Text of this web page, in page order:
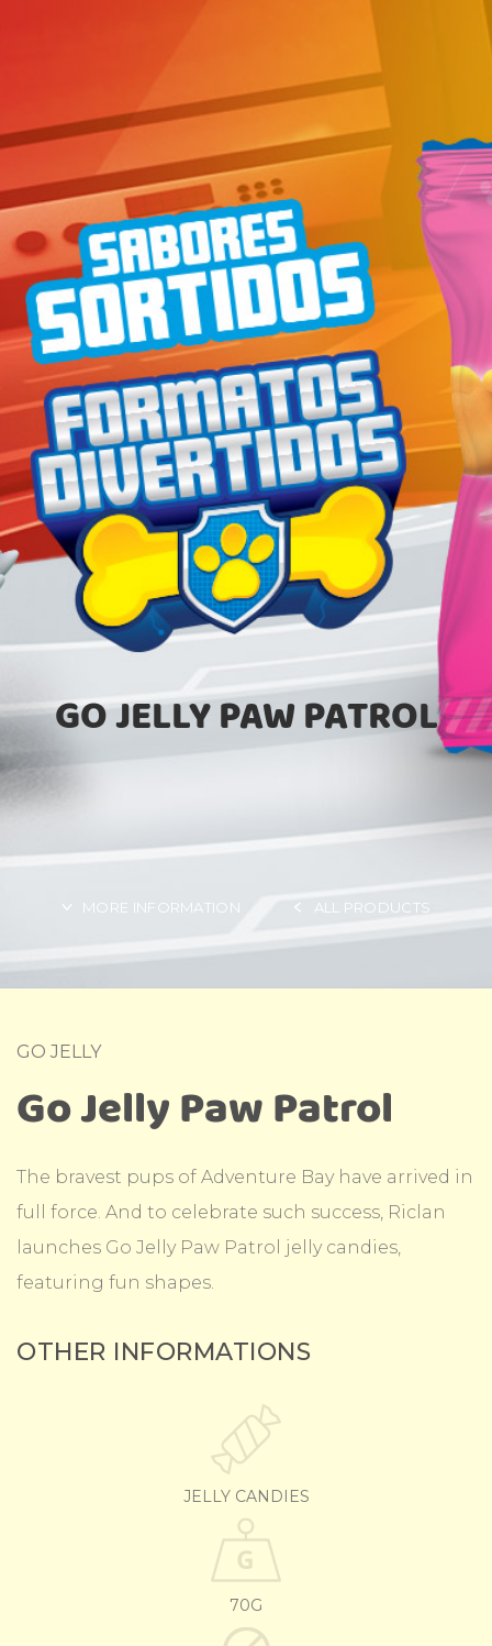
GO JELLY PAW PATROL
MORE INFORMATION ALL PRODUCTS
GO JELLY
Go Jelly Paw Patrol
The bravest pups of Adventure Bay have arrived in
full force. And to celebrate such success, Riclan
launches Go Jelly Paw Patrol jelly candies,
featuring fun shapes.
OTHER INFORMATIONS
JELLY CANDIES
70G